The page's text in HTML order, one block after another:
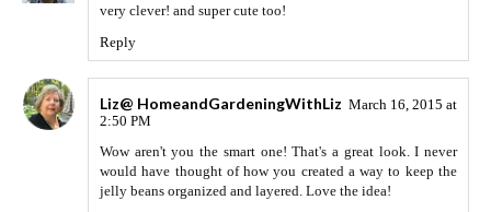
very clever! and super cute too!
Reply
Liz@ HomeandGardeningWithLiz March 16, 2015 at
2:50 PM
Wow aren't you the smart one! That's a great look. I never
would have thought of how you created a way to keep the
jelly beans organized and layered. Love the idea!